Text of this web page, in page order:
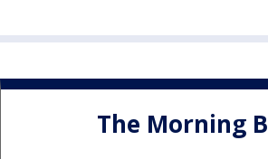
The Morning